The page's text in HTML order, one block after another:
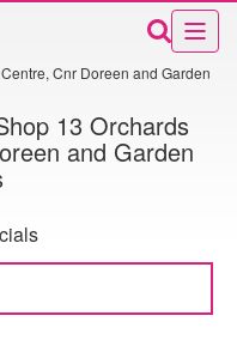
Cnr Doreen and Garden
13 Orchards
and Garden